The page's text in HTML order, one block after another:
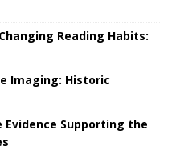
Reading Habits:
Imaging: Historic
Supporting the